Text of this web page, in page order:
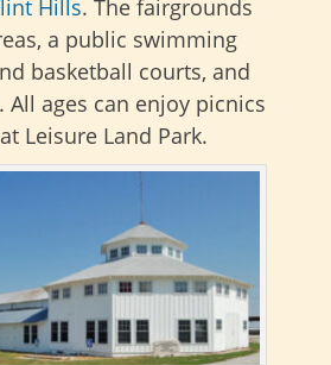
Hills. The fairgrounds
a public swimming
basketball courts, and
ages can enjoy picnics
Leisure Land Park.